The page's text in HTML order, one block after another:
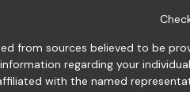
from sources believed to be
regarding your
with the named